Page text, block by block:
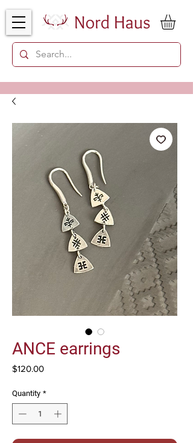
ANCE earrings
$120.00Price
Quantity *